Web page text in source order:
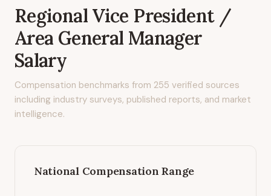
Regional Vice President /
Area General Manager
Salary
Compensation benchmarks from 255 verified sources
including industry surveys, published reports, and market
intelligence.
National Compensation Range